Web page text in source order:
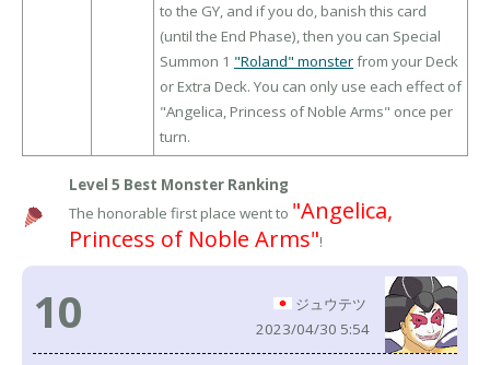
to the GY, and if you do, banish this card
(until the End Phase), then you can Special
Summon 1 "Roland" monsterfrom your Deck
or Extra Deck. You can only use each effect of
"Angelica, Princess of Noble Arms" once per
turn.
Level 5 Best Monster Ranking
The honorable first place went to "Angelica,
Princess of Noble Arms"!
10
ジュウテツ
2023/04/30 5:54